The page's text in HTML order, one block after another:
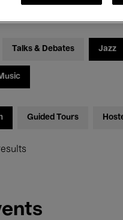
Talks & Debates Jazz
Guided Tours